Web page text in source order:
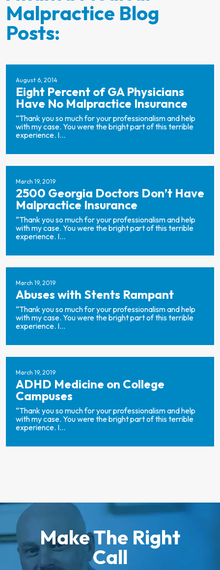
Malpractice Blog
Posts:
August 6, 2014
Eight Percent of GA Physicians
Have No Malpractice Insurance
“Thank you so much for your professionalism and help
with my case. You were the bright part of this terrible
experience. I...
March 19, 2019
2500 Georgia Doctors Don’t Have
Malpractice Insurance
“Thank you so much for your professionalism and help
with my case. You were the bright part of this terrible
experience. I...
March 19, 2019
Abuses with Stents Rampant
“Thank you so much for your professionalism and help
with my case. You were the bright part of this terrible
experience. I...
March 19, 2019
ADHD Medicine on College
Campuses
“Thank you so much for your professionalism and help
with my case. You were the bright part of this terrible
experience. I...
Make The Right
Call